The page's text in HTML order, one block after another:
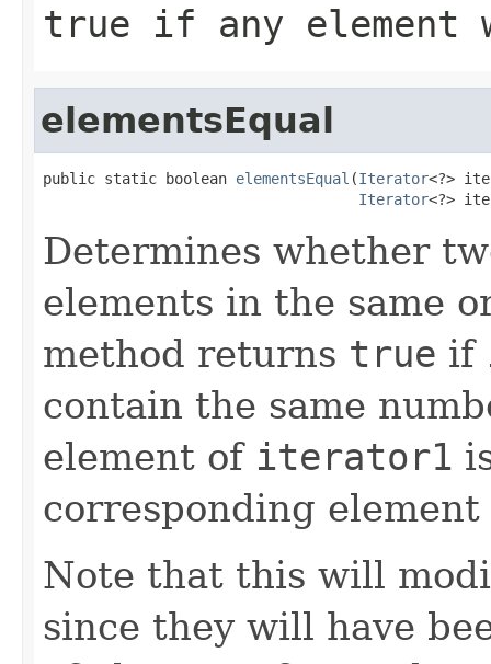
true if any element
elementsEqual
public static boolean elementsEqual (Iterator<?>
Iterator<?>
Determines whether
elements in the same
method returns true if
contain the same
element of iterator1
corresponding
Note that this will
since they will have